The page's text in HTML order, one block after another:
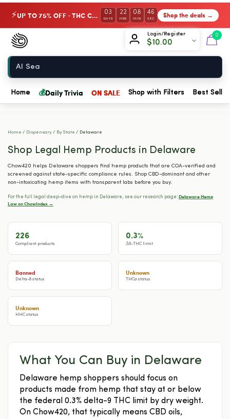
⚡ UP TO 75% OFF · THC Collection 03
DAYS
22
HRS
08
MIN
45
SEC Shop the deals →
Login/Register
$10.00
0
Chow420
Home
Home 💰Daily Trivia ON SALE Shop with Filters Best
Home / Dispensary / By State / Delaware
Shop Legal Hemp Products in Delaware
Chow420 helps Delaware shoppers find hemp products that are COA-verified and
screened against state-specific compliance rules. Shop CBD-dominant and other
non-intoxicating hemp items with transparent labs before you buy.
For the full legal deep-dive on hemp in Delaware, see our research page: Delaware Hemp
Law on ChowIndex →
226
Compliant products
0.3%
Δ9-THC limit
Banned
Delta-8 status
Unknown
THCa status
Unknown
HHC status
What You Can Buy in Delaware
Delaware hemp shoppers should focus on
products made from hemp that stay at or below
the federal 0.3% delta-9 THC limit by dry weight.
On Chow420, that typically means CBD oils,